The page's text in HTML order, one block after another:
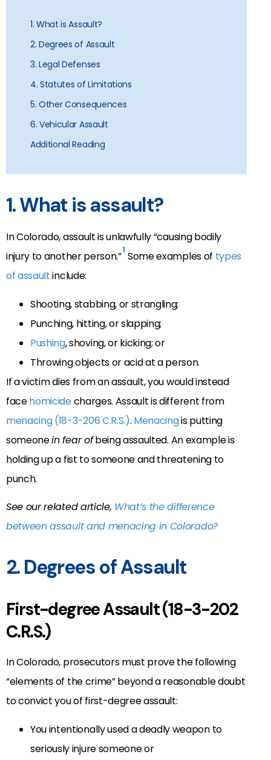
1. What is Assault?
2. Degrees of Assault
3. Legal Defenses
4. Statutes of Limitations
5. Other Consequences
6. Vehicular Assault
Additional Reading
1. What is assault?
In Colorado, assault is unlawfully “causing bodily
injury to another person.”1 Some examples of types
of assaultinclude:
Shooting, stabbing, or strangling;
Punching, hitting, or slapping;
Pushing, shoving, or kicking; or
Throwing objects or acid at a person.
If a victim dies from an assault, you would instead
facehomicidecharges. Assault is different from
menacing (18-3-206 C.R.S.). Menacingis putting
someonein fear ofbeing assaulted. An example is
holding up a fist to someone and threatening to
punch.
See our related article, What’s the difference
between assault and menacing in Colorado?
2. Degrees of Assault
First-degree Assault (18-3-202
C.R.S.)
In Colorado, prosecutors must prove the following
“elements of the crime” beyond a reasonable doubt
to convict you of first-degree assault:
You intentionally used a deadly weapon to
seriously injure someone or